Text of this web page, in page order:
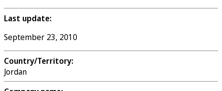
Last update:
September 23, 2010
Country/Territory:
Jordan